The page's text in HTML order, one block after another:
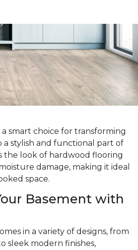
a smart choice for transforming
stylish and functional part of
the look of hardwood flooring
damage, making it ideal
space.
Basement with
in a variety of designs, from
sleek modern finishes,